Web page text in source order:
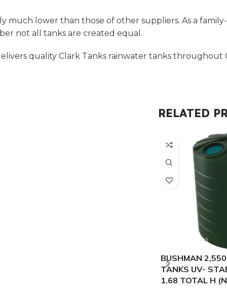
much lower than those of other suppliers. As a
not all tanks are created equal.
quality Clark Tanks rainwater tanks throughout
RELATED
BUSHMAN
TANKS UV-
1.68 TOTAL H